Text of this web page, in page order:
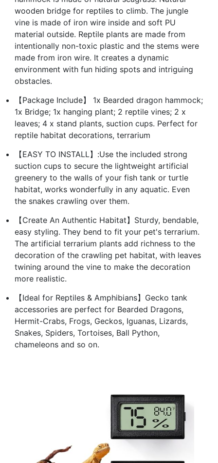
wooden bridge for reptiles to climb. The jungle
vine is made of iron wire inside and soft PU
material outside. Reptile plants are made from
intentionally non-toxic plastic and the stems were
made from iron wire. It creates a dynamic
environment with fun hiding spots and intriguing
obstacles.
【Package Include】 1x Bearded dragon hammock;
1x Bridge; 1x hanging plant; 2 reptile vines; 2 x
leaves; 4 x stand plants, suction cups. Perfect for
reptile habitat decorations, terrarium
【EASY TO INSTALL】:Use the included strong
suction cups to secure the lightweight artificial
greenery to the walls of your fish tank or turtle
habitat, works wonderfully in any aquatic. Even
the snakes crawling over them.
【Create An Authentic Habitat】Sturdy, bendable,
easy styling. They bend to fit your pet's terrarium.
The artificial terrarium plants add richness to the
decoration of the crawling pet habitat, with leaves
twining around the vine to make the decoration
more realistic.
【Ideal for Reptiles & Amphibians】Gecko tank
accessories are perfect for Bearded Dragons,
Hermit-Crabs, Frogs, Geckos, Iguanas, Lizards,
Snakes, Spiders, Tortoises, Ball Python,
chameleons and so on.